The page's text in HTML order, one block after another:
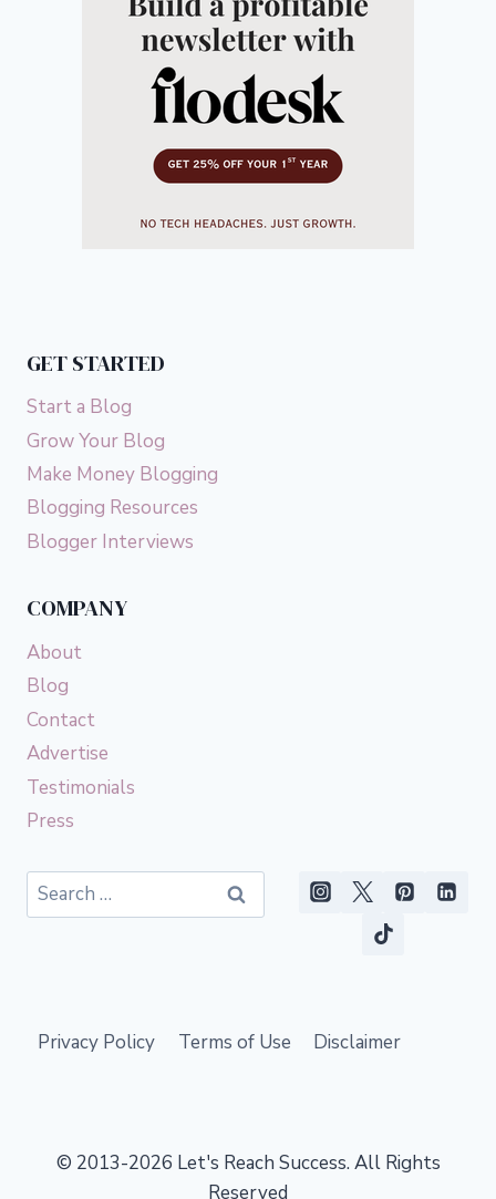
GET STARTED
Start a Blog
Grow Your Blog
Make Money Blogging
Blogging Resources
Blogger Interviews
COMPANY
About
Blog
Contact
Advertise
Testimonials
Press
Search
for:
Privacy Policy Terms of Use Disclaimer
© 2013-2026 Let's Reach Success. All Rights
Reserved